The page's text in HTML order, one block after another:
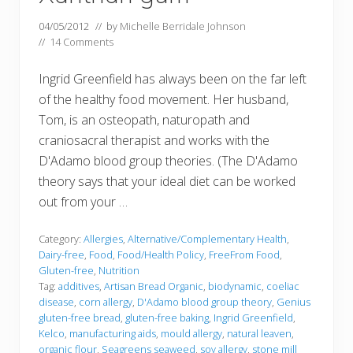
04/05/2012 // by Michelle Berridale Johnson
// 14 Comments
Ingrid Greenfield has always been on the far left
of the healthy food movement. Her husband,
Tom, is an osteopath, naturopath and
craniosacral therapist and works with the
D'Adamo blood group theories. (The D'Adamo
theory says that your ideal diet can be worked
out from your …
Category: Allergies, Alternative/Complementary Health,
Dairy-free, Food, Food/Health Policy, FreeFrom Food,
Gluten-free, Nutrition
Tag: additives, Artisan Bread Organic, biodynamic, coeliac
disease, corn allergy, D'Adamo blood group theory, Genius
gluten-free bread, gluten-free baking, Ingrid Greenfield,
Kelco, manufacturing aids, mould allergy, natural leaven,
organic flour, Seagreens seaweed, soy allergy, stone mill